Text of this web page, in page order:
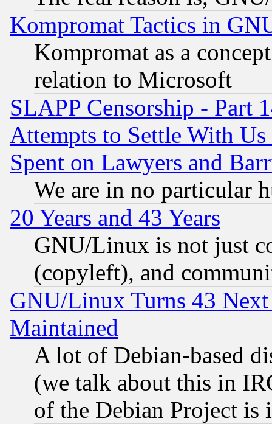
Kompromat Tactics in
Kompromat as a
relation to Microsoft
SLAPP Censorship - Part
Attempts to Settle With
Spent on Lawyers and
We are in no particular
20 Years and 43 Years
GNU/Linux is not just
(copyleft), and
GNU/Linux Turns 43
Maintained
A lot of Debian-based
(we talk about this in
of the Debian Project is